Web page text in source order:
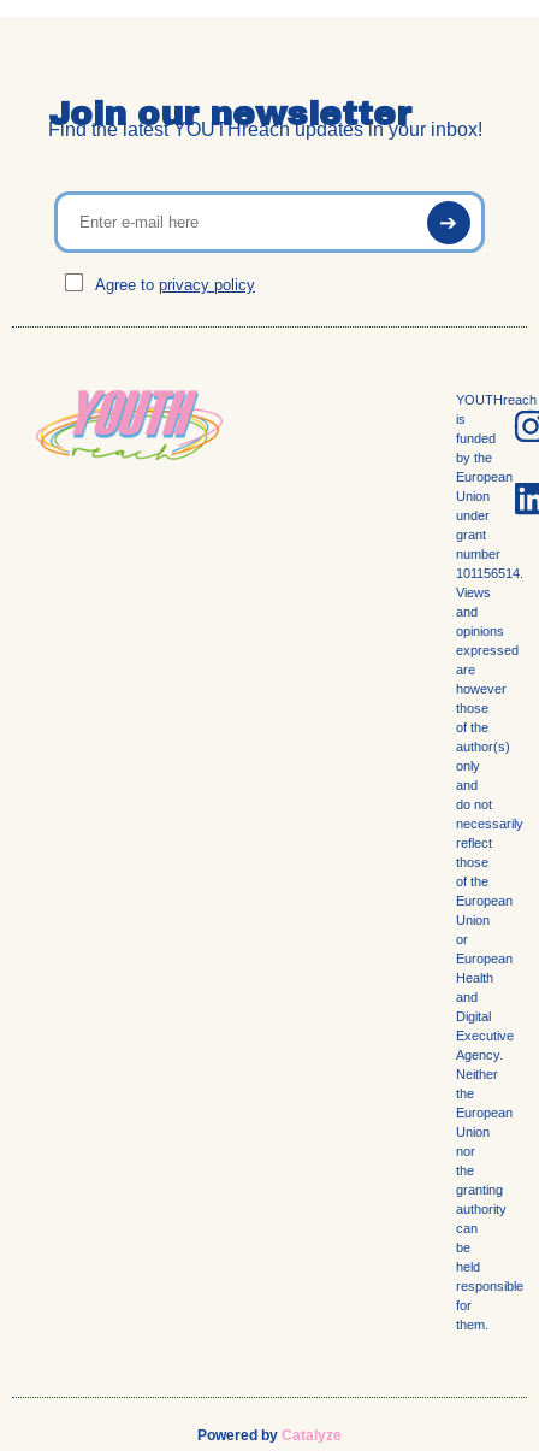
Join our newsletter
Find the latest YOUTHreach updates in your inbox!
Agree to privacy policy
YOUTHreach
is
funded
by the
European
Union
under
grant
number
101156514.
Views
and
opinions
expressed
are
however
those
of the
author(s)
only
and
do not
necessarily
reflect
those
of the
European
Union
or
European
Health
and
Digital
Executive
Agency.
Neither
the
European
Union
nor
the
granting
authority
can
be
held
responsible
for
them.
Powered by Catalyze